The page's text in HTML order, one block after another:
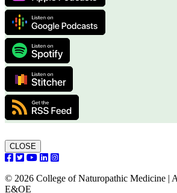
CLOSE
© 2026 College of Naturopathic Medicine |
E&OE